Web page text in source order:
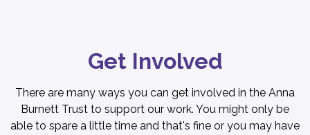
Get Involved
There are many ways you can get involved in the Anna
Burnett Trust to support our work. You might only be
able to spare a little time and that's fine or you may have